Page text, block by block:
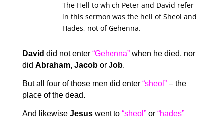
The Hell to which Peter and David refer
in this sermon was the hell of Sheol and
Hades, not of Gehenna.
David did not enter“Gehenna”when he died, nor
did Abraham, Jacobor Job.
But all four of those men did enter“sheol”– the
place of the dead.
And likewise Jesuswent to“sheol”or “hades”